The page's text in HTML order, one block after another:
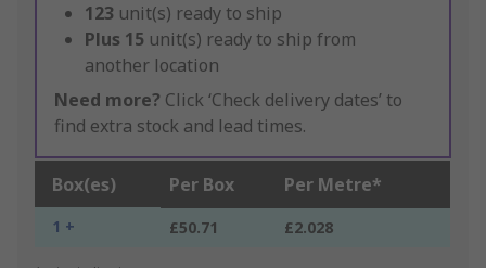
123 unit(s) ready to ship
Plus 15 unit(s) ready to ship from
another location
Need more? Click ‘Check delivery dates’ to
find extra stock and lead times.
Box(es) Per Box Per Metre*
1 + £50.71 £2.028